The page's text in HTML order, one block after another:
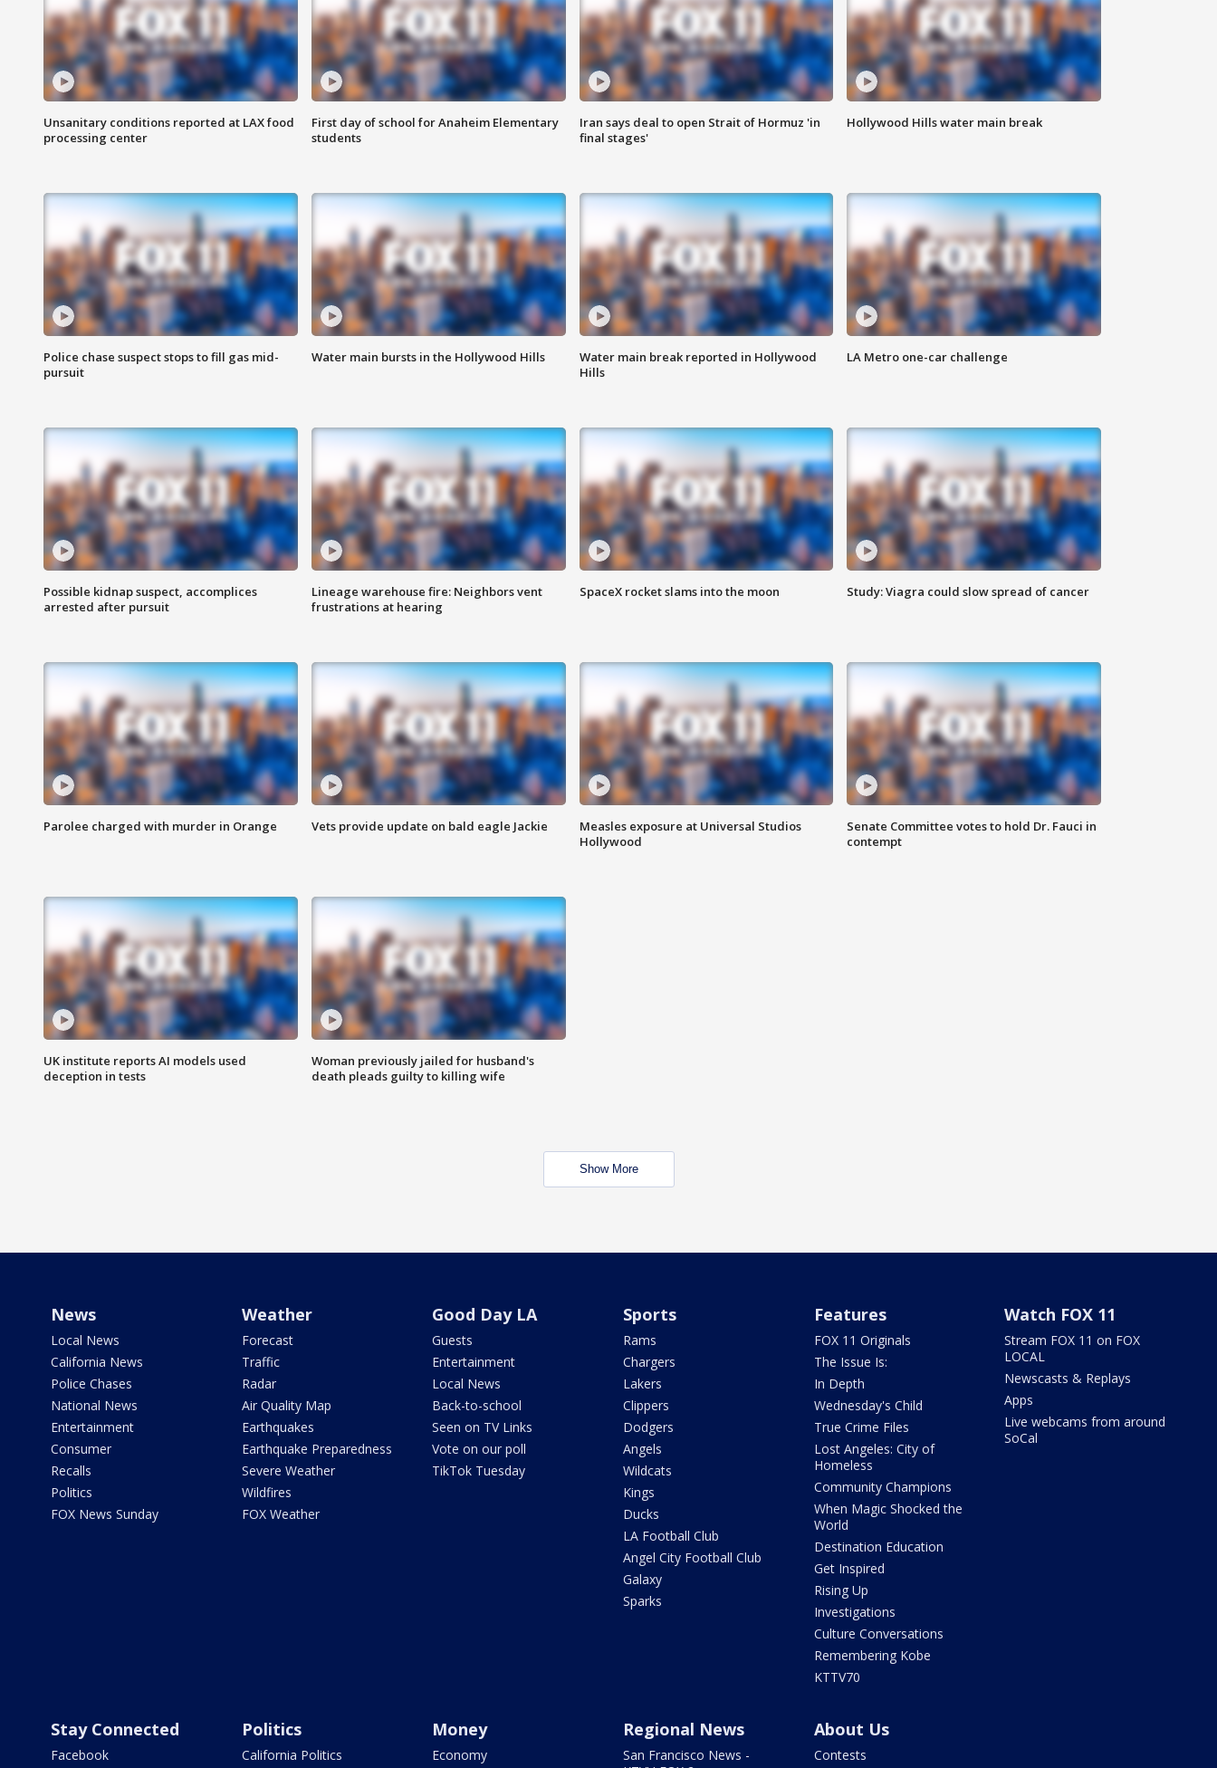
Unsanitary conditions reported at LAX food
processing center
First day of school for Anaheim Elementary
students
Iran says deal to open Strait of Hormuz 'in
final stages'
Hollywood Hills water main break
Police chase suspect stops to fill gas mid-
pursuit
Water main bursts in the Hollywood Hills
Water main break reported in Hollywood
Hills
LA Metro one-car challenge
Possible kidnap suspect, accomplices
arrested after pursuit
Lineage warehouse fire: Neighbors vent
frustrations at hearing
SpaceX rocket slams into the moon Study: Viagra could slow spread of cancer
Parolee charged with murder in Orange Vets provide update on bald eagle Jackie
Measles exposure at Universal Studios
Hollywood
Senate Committee votes to hold Dr. Fauci in
contempt
UK institute reports AI models used
deception in tests
Woman previously jailed for husband's
death pleads guilty to killing wife
Show More
News
Local News
California News
Police Chases
National News
Entertainment
Consumer
Recalls
Politics
FOX News Sunday
Weather
Forecast
Traffic
Radar
Air Quality Map
Earthquakes
Earthquake Preparedness
Severe Weather
Wildfires
FOX Weather
Good Day LA
Guests
Entertainment
Local News
Back-to-school
Seen on TV Links
Vote on our poll
TikTok Tuesday
Sports
Rams
Chargers
Lakers
Clippers
Dodgers
Angels
Wildcats
Kings
Ducks
LA Football Club
Angel City Football Club
Galaxy
Sparks
Features
FOX 11 Originals
The Issue Is:
In Depth
Wednesday's Child
True Crime Files
Lost Angeles: City of
Homeless
Community Champions
When Magic Shocked the
World
Destination Education
Get Inspired
Rising Up
Investigations
Culture Conversations
Remembering Kobe
KTTV70
Watch FOX 11
Stream FOX 11 on FOX
LOCAL
Newscasts & Replays
Apps
Live webcams from around
SoCal
Stay Connected
Facebook
Politics
California Politics
Money
Economy
Regional News
San Francisco News -
About Us
Contests